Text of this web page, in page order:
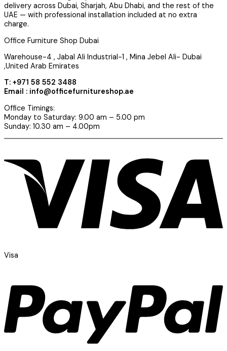
delivery across Dubai, Sharjah, Abu Dhabi, and the rest of the
UAE — with professional installation included at no extra
charge.
Office Furniture Shop Dubai
Warehouse-4 , Jabal Ali Industrial-1 , Mina Jebel Ali- Dubai
,United Arab Emirates
T: +971 58 552 3488
Email : info@officefurnitureshop.ae
Office Timings:
Monday to Saturday: 9.00 am – 5.00 pm
Sunday: 10.30 am – 4.00pm
Visa